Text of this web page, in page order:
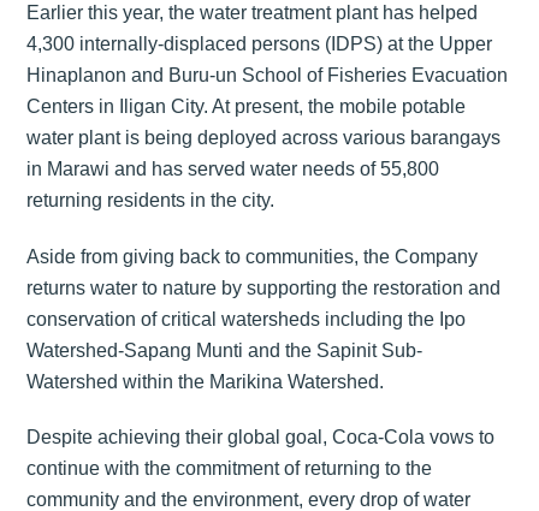
Earlier this year, the water treatment plant has helped
4,300 internally-displaced persons (IDPS) at the Upper
Hinaplanon and Buru-un School of Fisheries Evacuation
Centers in Iligan City. At present, the mobile potable
water plant is being deployed across various barangays
in Marawi and has served water needs of 55,800
returning residents in the city.
Aside from giving back to communities, the Company
returns water to nature by supporting the restoration and
conservation of critical watersheds including the Ipo
Watershed-Sapang Munti and the Sapinit Sub-
Watershed within the Marikina Watershed.
Despite achieving their global goal, Coca-Cola vows to
continue with the commitment of returning to the
community and the environment, every drop of water